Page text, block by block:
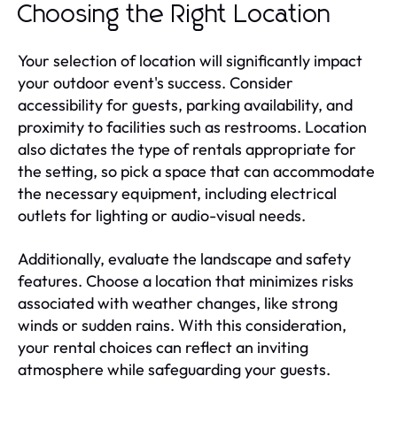
Choosing the Right Location
Your selection of location will significantly impact
your outdoor event's success. Consider
accessibility for guests, parking availability, and
proximity to facilities such as restrooms. Location
also dictates the type of rentals appropriate for
the setting, so pick a space that can accommodate
the necessary equipment, including electrical
outlets for lighting or audio-visual needs.
Additionally, evaluate the landscape and safety
features. Choose a location that minimizes risks
associated with weather changes, like strong
winds or sudden rains. With this consideration,
your rental choices can reflect an inviting
atmosphere while safeguarding your guests.